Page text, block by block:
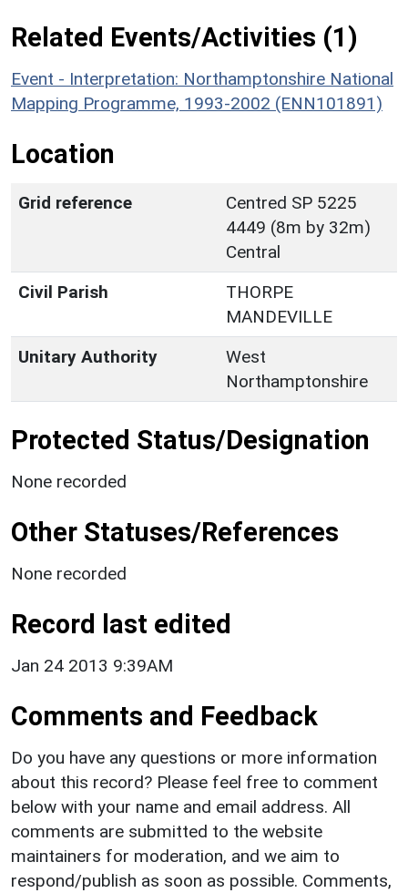
Related Events/Activities (1)
Event - Interpretation: Northamptonshire National
Mapping Programme, 1993-2002 (ENN101891)
Location
Grid reference
Centred SP 5225
4449 (8m by 32m)
Central
Civil Parish
THORPE
MANDEVILLE
Unitary Authority
West
Northamptonshire
Protected Status/Designation
None recorded
Other Statuses/References
None recorded
Record last edited
Jan 24 2013 9:39AM
Comments and Feedback
Do you have any questions or more information
about this record? Please feel free to comment
below with your name and email address. All
comments are submitted to the website
maintainers for moderation, and we aim to
respond/publish as soon as possible. Comments,